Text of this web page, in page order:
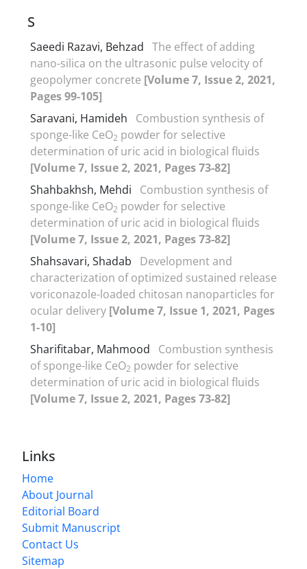
S
Saeedi Razavi, Behzad The effect of adding
nano-silica on the ultrasonic pulse velocity of
geopolymer concrete [Volume 7, Issue 2, 2021,
Pages 99-105]
Saravani, Hamideh
Combustion synthesis of
sponge-like CeO2 powder for selective
determination of uric acid in biological fluids
[Volume 7, Issue 2, 2021, Pages 73-82]
Shahbakhsh, Mehdi
Combustion synthesis of
sponge-like CeO2 powder for selective
determination of uric acid in biological fluids
[Volume 7, Issue 2, 2021, Pages 73-82]
Shahsavari, Shadab
Development and
characterization of optimized sustained release
voriconazole-loaded chitosan nanoparticles for
ocular delivery [Volume 7, Issue 1, 2021, Pages
1-10]
Sharifitabar, Mahmood
Combustion synthesis
of sponge-like CeO2 powder for selective
determination of uric acid in biological fluids
[Volume 7, Issue 2, 2021, Pages 73-82]
Links
Home
About Journal
Editorial Board
Submit Manuscript
Contact Us
Sitemap